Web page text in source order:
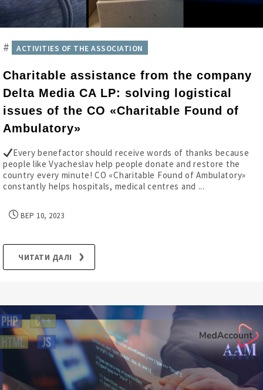
# ACTIVITIES OF THE ASSOCIATION
Charitable assistance from the company
Delta Media CA LP: solving logistical
issues of the CO «Charitable Found of
Ambulatory»
Every benefactor should receive words of thanks because
people like Vyacheslav help people donate and restore the
country every minute! CO «Charitable Found of Ambulatory»
constantly helps hospitals, medical centres and ...
ВЕР 10, 2023
ЧИТАТИ ДАЛІ